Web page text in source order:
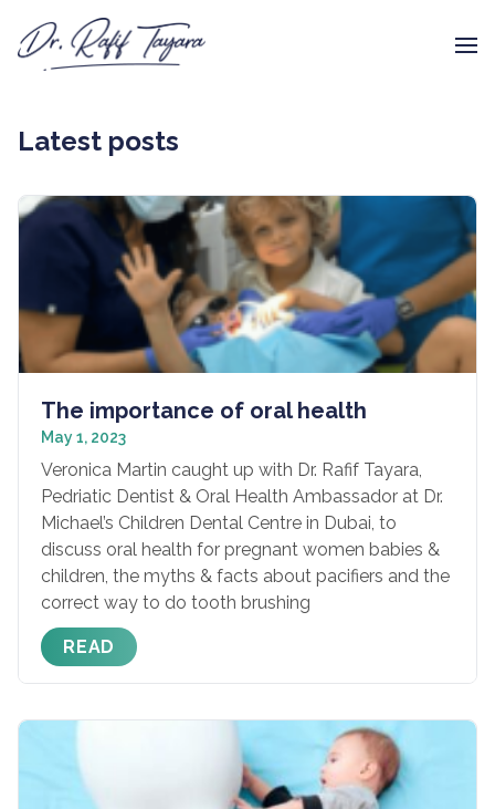
Latest posts
The importance of oral health
May 1, 2023
Veronica Martin caught up with Dr. Rafif Tayara,
Pedriatic Dentist & Oral Health Ambassador at Dr.
Michael’s Children Dental Centre in Dubai, to
discuss oral health for pregnant women babies &
children, the myths & facts about pacifiers and the
correct way to do tooth brushing
READ